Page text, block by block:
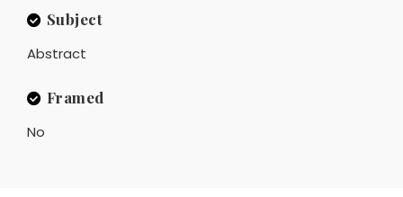
Subject
Abstract
Framed
No